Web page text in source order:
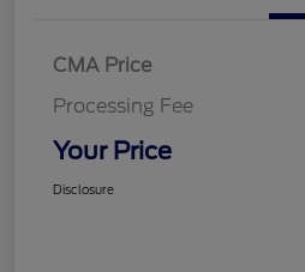
CMA Price
Processing Fee
Your Price
Disclosure